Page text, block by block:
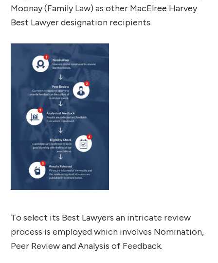
Moonay (Family Law) as other MacElree Harvey
Best Lawyer designation recipients.
To select its Best Lawyers an intricate review
process is employed which involves Nomination,
Peer Review and Analysis of Feedback.